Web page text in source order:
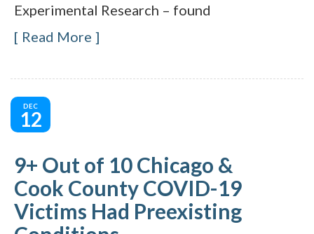
Experimental Research – found
Read More
DEC
12
9+ Out of 10 Chicago &
Cook County COVID-19
Victims Had Preexisting